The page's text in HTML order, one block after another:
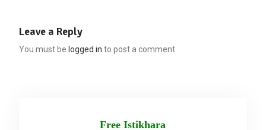
Leave a Reply
You must be logged in to post a comment.
Free Istikhara